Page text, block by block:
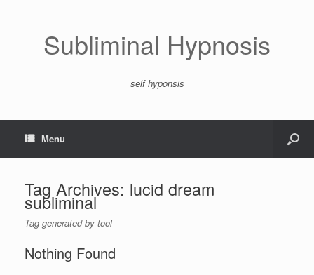
Subliminal Hypnosis
self hyponsis
Menu
Tag Archives: lucid dream
subliminal
Tag generated by tool
Nothing Found